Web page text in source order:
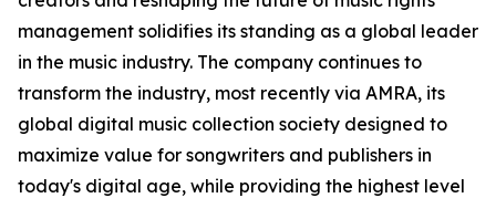
management solidifies its standing as a global leader
in the music industry. The company continues to
transform the industry, most recently via AMRA, its
global digital music collection society designed to
maximize value for songwriters and publishers in
today's digital age, while providing the highest level